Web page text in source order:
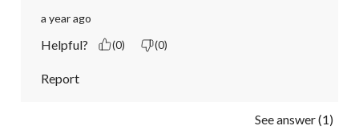
a year ago
Helpful? (0) (0)
Report
See answer (1)